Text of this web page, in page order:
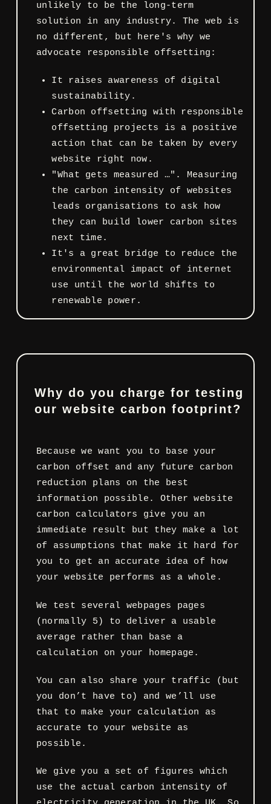
unlikely to be the long-term
solution in any industry. The web is
no different, but here's why we
advocate responsible offsetting:
It raises awareness of digital
sustainability.
Carbon offsetting with responsible
offsetting projects is a positive
action that can be taken by every
website right now.
"What gets measured …". Measuring
the carbon intensity of websites
leads organisations to ask how
they can build lower carbon sites
next time.
It's a great bridge to reduce the
environmental impact of internet
use until the world shifts to
renewable power.
Why do you charge for testing
our website carbon footprint?
Because we want you to base your
carbon offset and any future carbon
reduction plans on the best
information possible. Other website
carbon calculators give you an
immediate result but they make a lot
of assumptions that make it hard for
you to get an accurate idea of how
your website performs as a whole.
We test several webpages pages
(normally 5) to deliver a usable
average rather than base a
calculation on your homepage.
You can also share your traffic (but
you don’t have to) and we’ll use
that to make your calculation as
accurate to your website as
possible.
We give you a set of figures which
use the actual carbon intensity of